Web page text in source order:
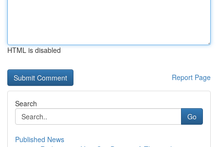
HTML is disabled
Report Page
Search
Go
Published News